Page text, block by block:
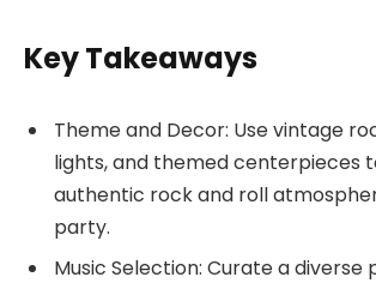
Key Takeaways
Theme and Decor: Use vintage
lights, and themed centerpieces
authentic rock and roll
party.
Music Selection: Curate a diverse